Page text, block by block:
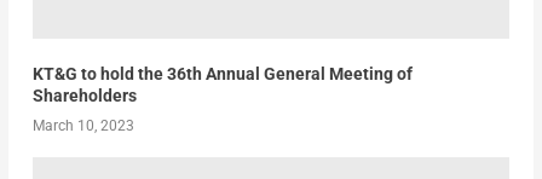
KT&G to hold the 36th Annual General Meeting of
Shareholders
March 10, 2023